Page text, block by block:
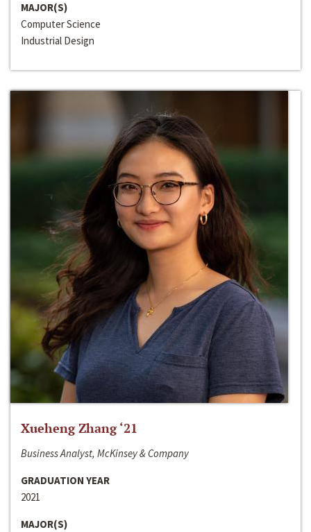
MAJOR(S)
Computer Science
Industrial Design
Xueheng Zhang ‘21
Business Analyst, McKinsey & Company
GRADUATION YEAR
2021
MAJOR(S)